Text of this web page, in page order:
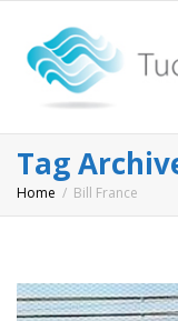
Tag
Home Bill France